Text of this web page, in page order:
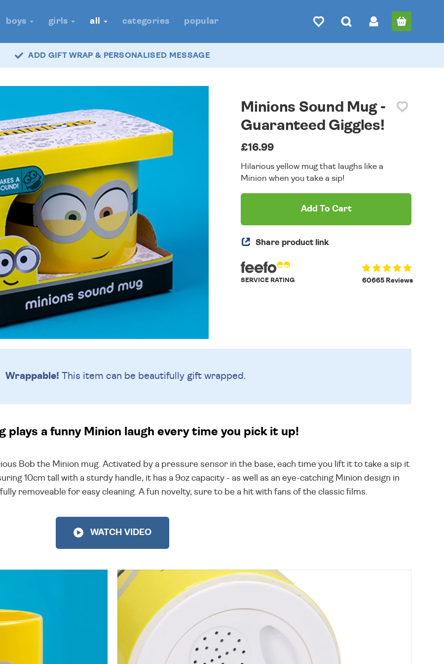
boys girls all categories popular
ADD GIFT WRAP & PERSONALISED MESSAGE
Minions Sound Mug -
Guaranteed Giggles!
£16.99
Hilarious yellow mug that laughs like a
Minion when you take a sip!
Add To Cart
Share product link
60665 Reviews
SERVICE RATING
Wrappable! This item can be beautifully gift wrapped.
plays a funny Minion laugh every time you pick it up!
Bob the Minion mug. Activated by a pressure sensor in the base, each time you lift it to take a sip it
10cm tall with a sturdy handle, it has a 9oz capacity - as well as an eye-catching Minion design in
removeable for easy cleaning. A fun novelty, sure to be a hit with fans of the classic films.
WATCH VIDEO